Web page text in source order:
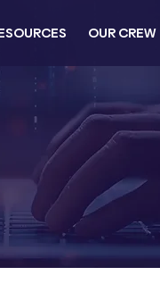
OUR CREW